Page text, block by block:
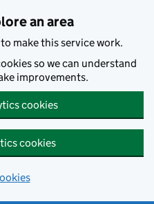
an area
make this service work.
so we can understand
improvements.
cookies
cookies